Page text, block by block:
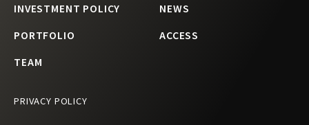
INVESTMENT POLICY
PORTFOLIO
TEAM
NEWS
ACCESS
PRIVACY POLICY